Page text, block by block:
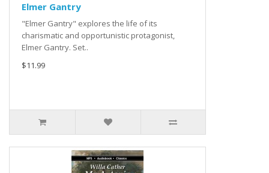
Elmer Gantry
"Elmer Gantry" explores the life of its
charismatic and opportunistic protagonist,
Elmer Gantry. Set..
$11.99